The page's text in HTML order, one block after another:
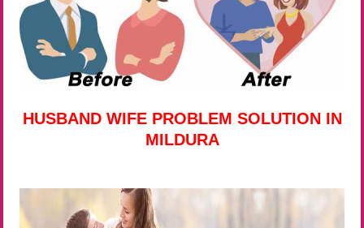
HUSBAND WIFE PROBLEM SOLUTION IN
MILDURA